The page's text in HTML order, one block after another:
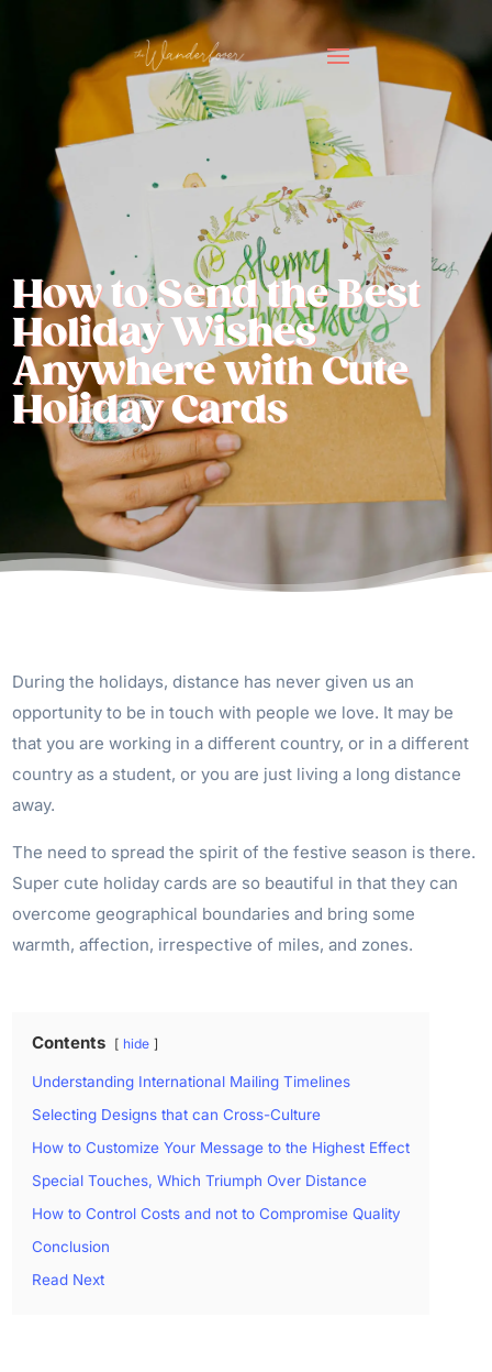
How to Send the Best
Holiday Wishes
Anywhere with Cute
Holiday Cards
During the holidays, distance has never given us an
opportunity to be in touch with people we love. It may be
that you are working in a different country, or in a different
country as a student, or you are just living a long distance
away.
The need to spread the spirit of the festive season is there.
Super cute holiday cards are so beautiful in that they can
overcome geographical boundaries and bring some
warmth, affection, irrespective of miles, and zones.
Contents hide
Understanding International Mailing Timelines
Selecting Designs that can Cross-Culture
How to Customize Your Message to the Highest Effect
Special Touches, Which Triumph Over Distance
How to Control Costs and not to Compromise Quality
Conclusion
Read Next